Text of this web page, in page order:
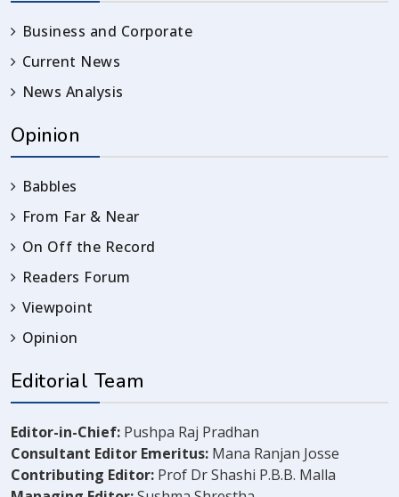
Business and Corporate
Current News
News Analysis
Opinion
Babbles
From Far & Near
On Off the Record
Readers Forum
Viewpoint
Opinion
Editorial Team
Editor-in-Chief: Pushpa Raj Pradhan
Consultant Editor Emeritus: Mana Ranjan Josse
Contributing Editor: Prof Dr Shashi P.B.B. Malla